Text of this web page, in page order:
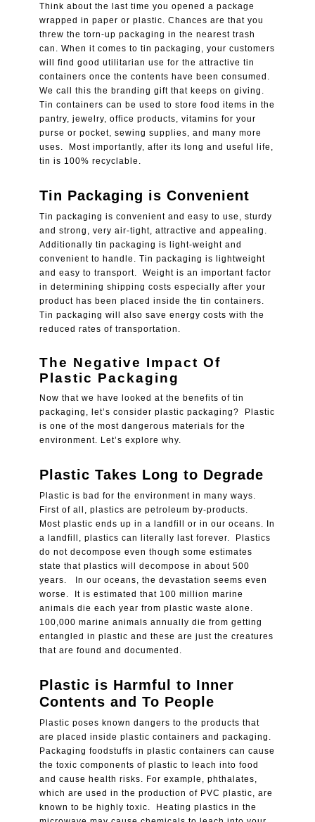
Think about the last time you opened a package
wrapped in paper or plastic. Chances are that you
threw the torn-up packaging in the nearest trash
can. When it comes to tin packaging, your customers
will find good utilitarian use for the attractive tin
containers once the contents have been consumed.
We call this the branding gift that keeps on giving.
Tin containers can be used to store food items in the
pantry, jewelry, office products, vitamins for your
purse or pocket, sewing supplies, and many more
uses. Most importantly, after its long and useful life,
tin is 100% recyclable.
Tin Packaging is Convenient
Tin packaging is convenient and easy to use, sturdy
and strong, very air-tight, attractive and appealing.
Additionally tin packaging is light-weight and
convenient to handle. Tin packaging is lightweight
and easy to transport. Weight is an important factor
in determining shipping costs especially after your
product has been placed inside the tin containers.
Tin packaging will also save energy costs with the
reduced rates of transportation.
The Negative Impact Of
Plastic Packaging
Now that we have looked at the benefits of tin
packaging, let’s consider plastic packaging? Plastic
is one of the most dangerous materials for the
environment. Let’s explore why.
Plastic Takes Long to Degrade
Plastic is bad for the environment in many ways.
First of all, plastics are petroleum by-products.
Most plastic ends up in a landfill or in our oceans. In
a landfill, plastics can literally last forever. Plastics
do not decompose even though some estimates
state that plastics will decompose in about 500
years. In our oceans, the devastation seems even
worse. It is estimated that 100 million marine
animals die each year from plastic waste alone.
100,000 marine animals annually die from getting
entangled in plastic and these are just the creatures
that are found and documented.
Plastic is Harmful to Inner
Contents and To People
Plastic poses known dangers to the products that
are placed inside plastic containers and packaging.
Packaging foodstuffs in plastic containers can cause
the toxic components of plastic to leach into food
and cause health risks. For example, phthalates,
which are used in the production of PVC plastic, are
known to be highly toxic. Heating plastics in the